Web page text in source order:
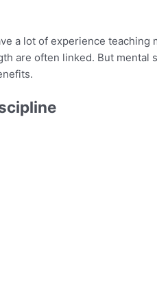
a lot of experience teaching
are often linked. But mental